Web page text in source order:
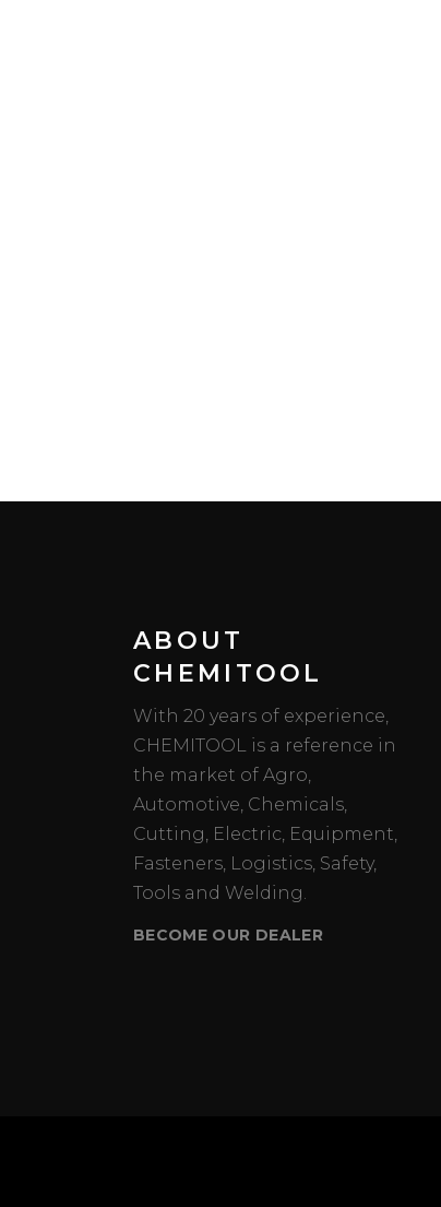
ABOUT
CHEMITOOL
With 20 years of experience,
CHEMITOOL is a reference in
the market of Agro,
Automotive, Chemicals,
Cutting, Electric, Equipment,
Fasteners, Logistics, Safety,
Tools and Welding.
BECOME OUR DEALER